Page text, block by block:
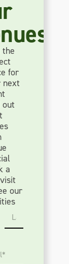
the
for
next
out
a
our